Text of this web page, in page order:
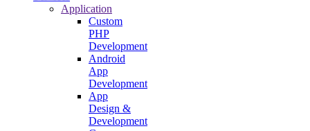
Application
Custom
PHP
Development
Android
App
Development
App
Design &
Development